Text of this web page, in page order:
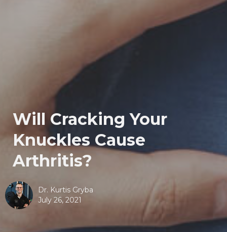
Will Cracking Your
Knuckles Cause
Arthritis?
Dr. Kurtis Gryba
July 26, 2021